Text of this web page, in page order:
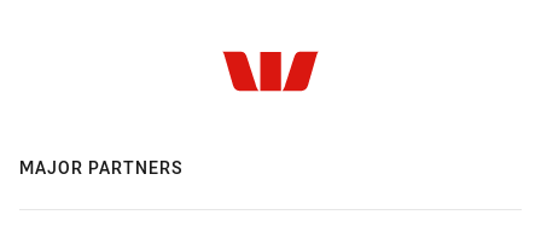
MAJOR PARTNERS